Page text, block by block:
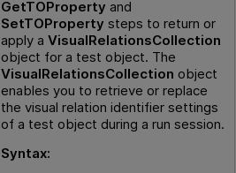
GetTOProperty and
SetTOProperty steps to return or
apply aVisualRelationsCollection
object for a test object. The
VisualRelationsCollection object
enables you to retrieve or replace
the visual relation identifier settings
of a test object during a run session.
Syntax: